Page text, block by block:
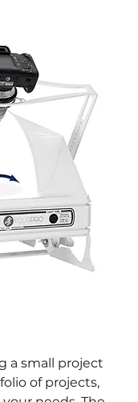
a small project
of projects,